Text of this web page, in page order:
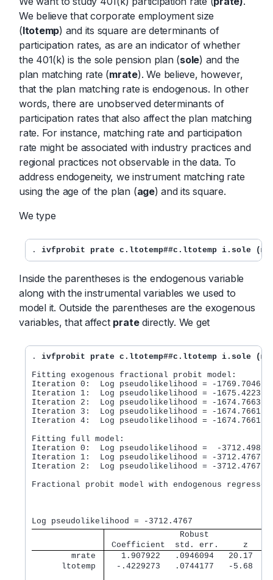
We believe that corporate employment size
(ltotemp) and its square are determinants of
participation rates, as are an indicator of whether
the 401(k) is the sole pension plan (sole) and the
plan matching rate (mrate). We believe, however,
that the plan matching rate is endogenous. In other
words, there are unobserved determinants of
participation rates that also affect the plan matching
rate. For instance, matching rate and participation
rate might be associated with industry practices and
regional practices not observable in the data. To
address endogeneity, we instrument matching rate
using the age of the plan (age) and its square.
We type
. ivfprobit prate c.ltotemp##c.ltotemp i.sole
Inside the parentheses is the endogenous variable
along with the instrumental variables we used to
model it. Outside the parentheses are the exogenous
variables, that affect pratedirectly. We get
. ivfprobit prate c.ltotemp##c.ltotemp i.sole
Fitting exogenous fractional probit model:
Iteration 0:  Log pseudolikelihood = -1769.7046
Iteration 1:  Log pseudolikelihood = -1675.4223
Iteration 2:  Log pseudolikelihood = -1674.7663
Iteration 3:  Log pseudolikelihood = -1674.7661
Iteration 4:  Log pseudolikelihood = -1674.7661
Fitting full model:
Iteration 0:  Log pseudolikelihood =  -3712.498
Iteration 1:  Log pseudolikelihood = -3712.4767
Iteration 2:  Log pseudolikelihood = -3712.4767
Fractional probit model with endogenous
               Robust
Coefficient  std. err.     z
        mrate
1.907922   .0946094   20.17
      ltotemp
-.4229273   .0744177   -5.68